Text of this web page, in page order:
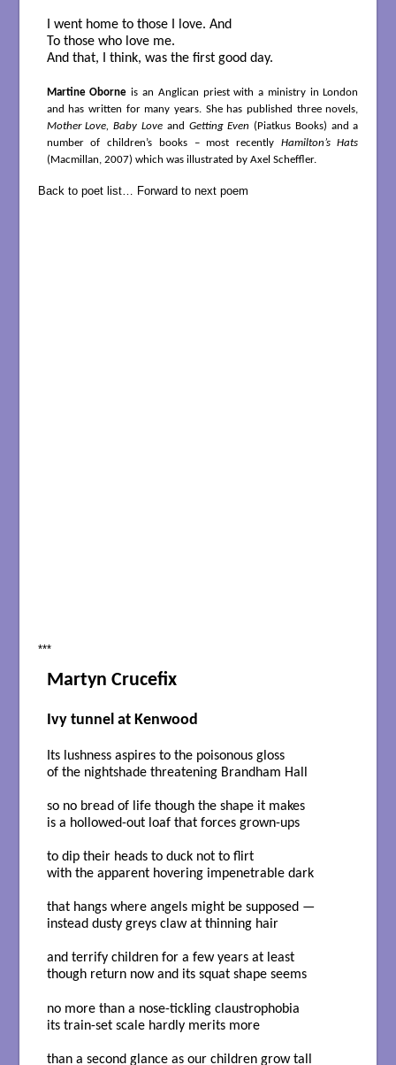
I went home to those I love. And
To those who love me.
And that, I think, was the first good day.
Martine Oborne is an Anglican priest with a ministry in London
and has written for many years. She has published three novels,
Mother Love, Baby Love and Getting Even (Piatkus Books) and a
number of children’s books – most recently Hamilton’s Hats
(Macmillan, 2007) which was illustrated by Axel Scheffler.
Back to poet list… Forward to next poem
***
Martyn Crucefix
Ivy tunnel at Kenwood
Its lushness aspires to the poisonous gloss
of the nightshade threatening Brandham Hall
so no bread of life though the shape it makes
is a hollowed-out loaf that forces grown-ups
to dip their heads to duck not to flirt
with the apparent hovering impenetrable dark
that hangs where angels might be supposed —
instead dusty greys claw at thinning hair
and terrify children for a few years at least
though return now and its squat shape seems
no more than a nose-tickling claustrophobia
its train-set scale hardly merits more
than a second glance as our children grow tall